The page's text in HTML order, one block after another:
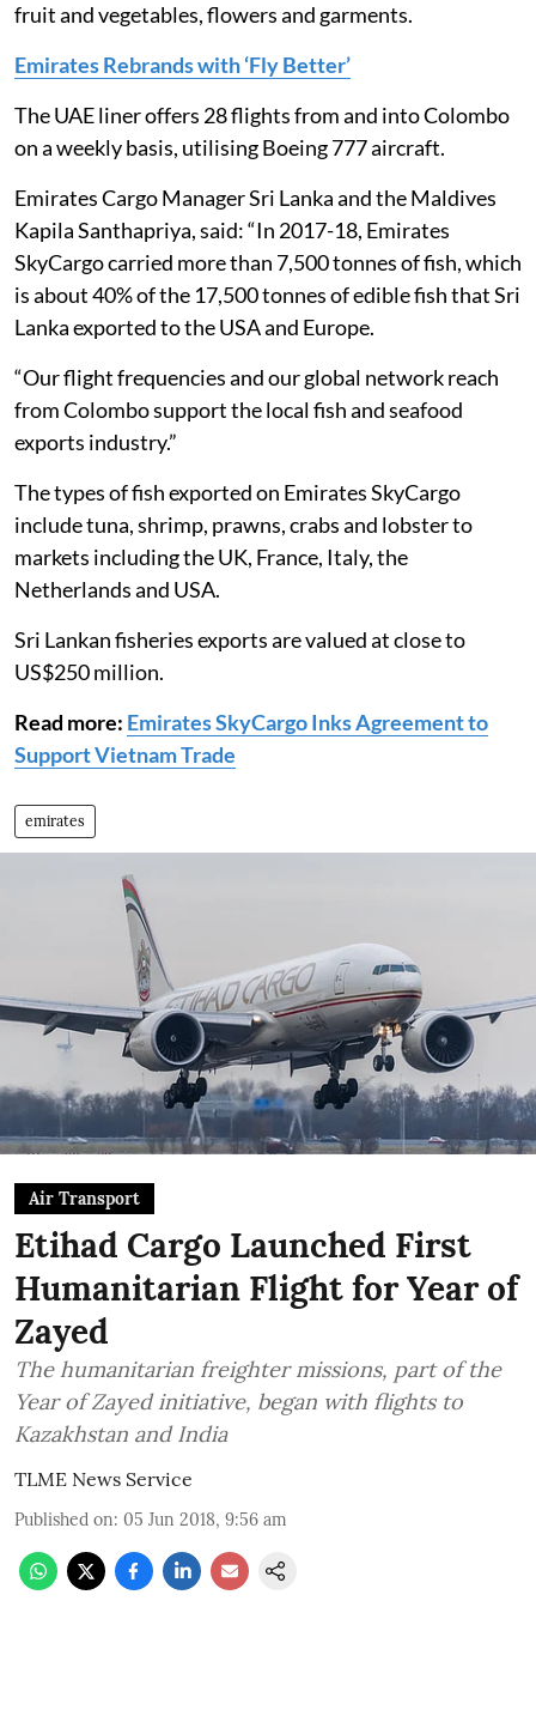
fruit and vegetables, flowers and garments.
Emirates Rebrands with ‘Fly Better’
The UAE liner offers 28 flights from and into Colombo
on a weekly basis, utilising Boeing 777 aircraft.
Emirates Cargo Manager Sri Lanka and the Maldives
Kapila Santhapriya, said: “In 2017-18, Emirates
SkyCargo carried more than 7,500 tonnes of fish, which
is about 40% of the 17,500 tonnes of edible fish that Sri
Lanka exported to the USA and Europe.
“Our flight frequencies and our global network reach
from Colombo support the local fish and seafood
exports industry.”
The types of fish exported on Emirates SkyCargo
include tuna, shrimp, prawns, crabs and lobster to
markets including the UK, France, Italy, the
Netherlands and USA.
Sri Lankan fisheries exports are valued at close to
US$250 million.
Read more: Emirates SkyCargo Inks Agreement to
Support Vietnam Trade
emirates
Air Transport
Etihad Cargo Launched First
Humanitarian Flight for Year of
Zayed
The humanitarian freighter missions, part of the
Year of Zayed initiative, began with flights to
Kazakhstan and India
TLME News Service
Published on: 05 Jun 2018, 9:56 am